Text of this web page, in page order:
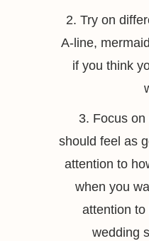
2. Try on
A-line,
if you think
3. Focus on
should feel as
attention to
when you
attention to
wedding